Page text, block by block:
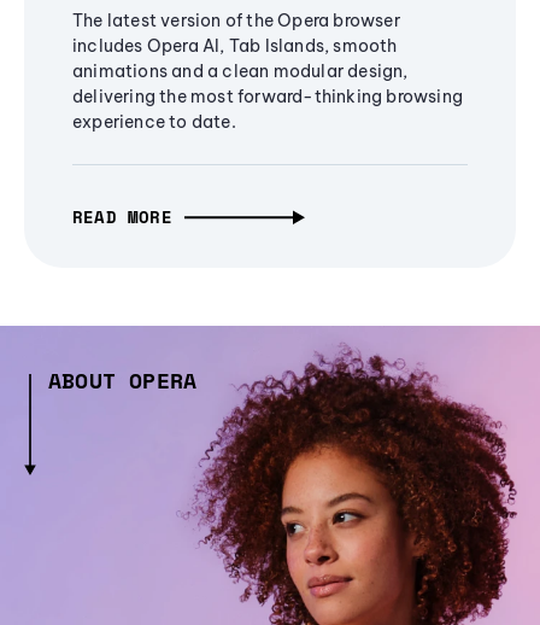
The latest version of the Opera browser
includes Opera AI, Tab Islands, smooth
animations and a clean modular design,
delivering the most forward-thinking browsing
experience to date.
READ MORE
ABOUT OPERA